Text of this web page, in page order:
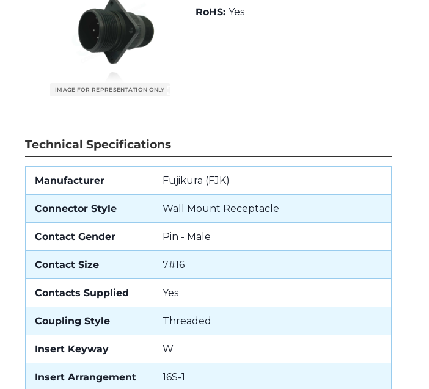
RoHS:Yes
Technical Specifications
Manufacturer Fujikura (FJK)
Connector Style Wall Mount Receptacle
Contact Gender Pin - Male
Contact Size 7#16
Contacts Supplied Yes
Coupling Style Threaded
Insert Keyway W
Insert Arrangement 16S-1